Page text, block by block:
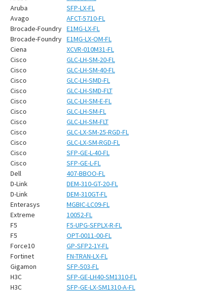
Aruba
SFP-LX-FL
Avago
AFCT-5710-FL
Brocade-Foundry E1MG-LX-FL
Brocade-Foundry E1MG-LX-OM-FL
Ciena
XCVR-010M31-FL
Cisco
GLC-LH-SM-20-FL
Cisco
GLC-LH-SM-40-FL
Cisco
GLC-LH-SMD-FL
Cisco
GLC-LH-SMD-FLT
Cisco
GLC-LH-SM-E-FL
Cisco
GLC-LH-SM-FL
Cisco
GLC-LH-SM-FLT
Cisco
GLC-LX-SM-25-RGD-FL
Cisco
GLC-LX-SM-RGD-FL
Cisco
SFP-GE-L-40-FL
Cisco
SFP-GE-L-FL
Dell
407-BBOO-FL
D-Link
DEM-310-GT-20-FL
D-Link
DEM-310GT-FL
Enterasys
MGBIC-LC09-FL
Extreme
10052-FL
F5
F5-UPG-SFPLX-R-FL
F5
OPT-0011-00-FL
Force10
GP-SFP2-1Y-FL
Fortinet
FN-TRAN-LX-FL
Gigamon
SFP-503-FL
H3C
SFP-GE-LH40-SM1310-FL
H3C
SFP-GE-LX-SM1310-A-FL